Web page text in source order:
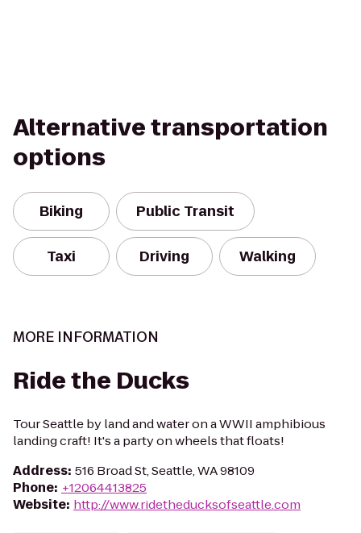
Alternative transportation
options
Biking Public Transit
Taxi Driving Walking
MORE INFORMATION
Ride the Ducks
Tour Seattle by land and water on a WWII amphibious
landing craft! It's a party on wheels that floats!
Address: 516 Broad St, Seattle, WA 98109
Phone: +12064413825
Website: http://www.ridetheducksofseattle.com